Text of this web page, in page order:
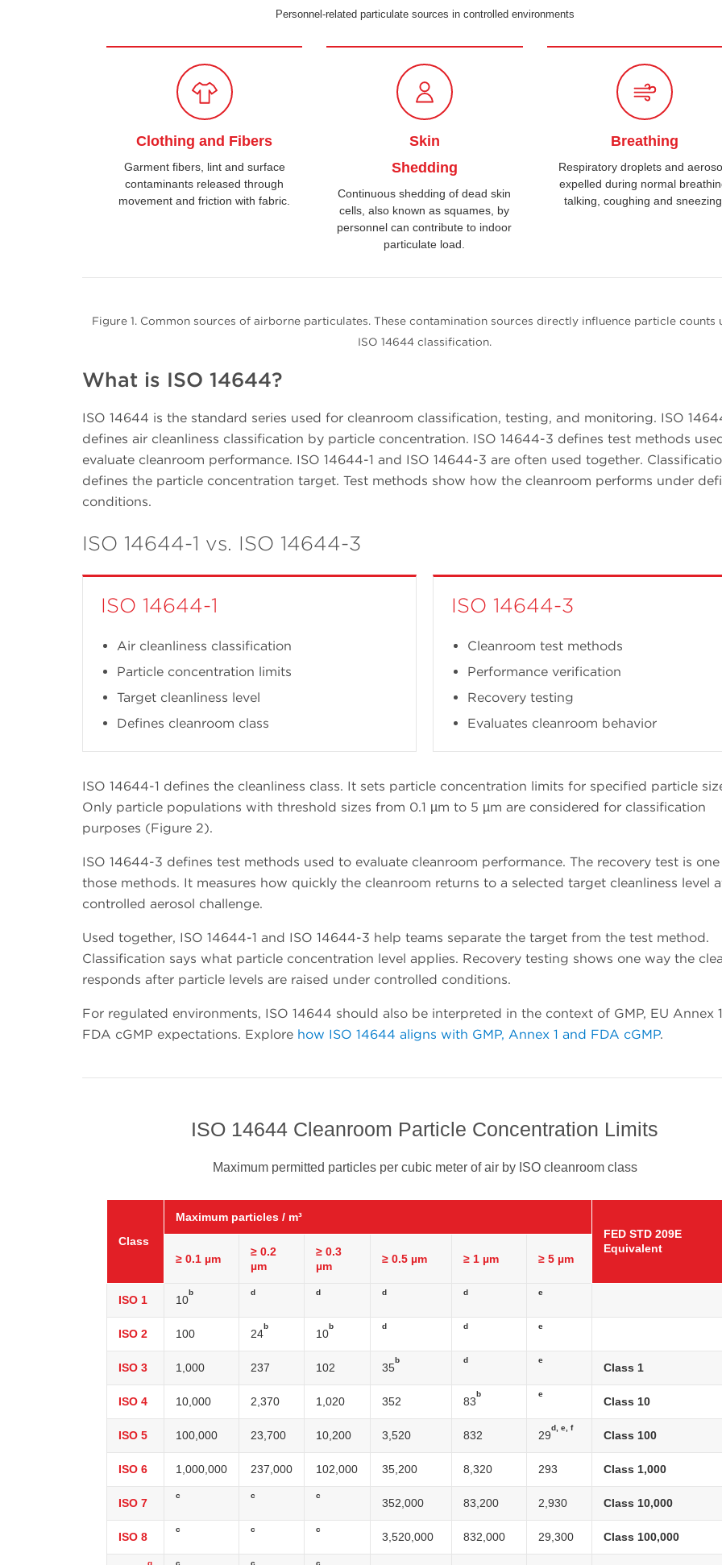
Personnel-related particulate sources in controlled environments
Clothing and Fibers
Garment fibers, lint and surface
contaminants released through
movement and friction with fabric.
Skin
Shedding
Continuous shedding of dead skin
cells, also known as squames, by
personnel can contribute to indoor
particulate load.
Breathing
Respiratory droplets and
expelled during normal
talking, coughing and
Figure 1. Common sources of airborne particulates. These contamination sources directly influence particle counts
ISO 14644 classification.
What is ISO 14644?
ISO 14644 is the standard series used for cleanroom classification, testing, and monitoring. ISO
defines air cleanliness classification by particle concentration. ISO 14644-3 defines test methods
evaluate cleanroom performance. ISO 14644-1 and ISO 14644-3 are often used together.
defines the particle concentration target. Test methods show how the cleanroom performs under
conditions.
ISO 14644-1 vs. ISO 14644-3
ISO 14644-1
Air cleanliness classification
Particle concentration limits
Target cleanliness level
Defines cleanroom class
ISO 14644-3
Cleanroom test methods
Performance verification
Recovery testing
Evaluates cleanroom behavior
ISO 14644-1 defines the cleanliness class. It sets particle concentration limits for specified particle
Only particle populations with threshold sizes from 0.1 µm to 5 µm are considered for classification
purposes (Figure 2).
ISO 14644-3 defines test methods used to evaluate cleanroom performance. The recovery test is
those methods. It measures how quickly the cleanroom returns to a selected target cleanliness level
controlled aerosol challenge.
Used together, ISO 14644-1 and ISO 14644-3 help teams separate the target from the test method.
Classification says what particle concentration level applies. Recovery testing shows one way the
responds after particle levels are raised under controlled conditions.
For regulated environments, ISO 14644 should also be interpreted in the context of GMP, EU Annex
FDA cGMP expectations. Explore how ISO 14644 aligns with GMP, Annex 1 and FDA cGMP.
ISO 14644 Cleanroom Particle Concentration Limits
Maximum permitted particles per cubic meter of air by ISO cleanroom class
Class
Maximum particles / m³
FED STD 209E
Equivalent
≥ 0.1 µm
≥ 0.2
µm
≥ 0.3
µm
≥ 0.5 µm ≥ 1 µm ≥ 5 µm
ISO 1 10
b d d d d e
ISO 2 100 24
b
10
b d d e
ISO 3 1,000 237 102 35
b d e
Class 1
ISO 4 10,000 2,370 1,020 352 83
b e
Class 10
ISO 5 100,000 23,700 10,200 3,520 832 29
d, e, f
Class 100
ISO 6 1,000,000 237,000 102,000 35,200 8,320 293 Class 1,000
ISO 7
c c c
352,000 83,200 2,930 Class 10,000
ISO 8
c c c
3,520,000 832,000 29,300 Class 100,000